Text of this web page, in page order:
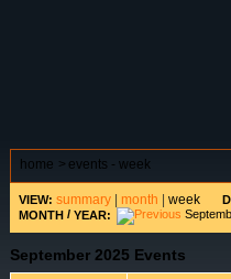
home > events - week
VIEW: summary month week
MONTH / YEAR:
September 2025 Events